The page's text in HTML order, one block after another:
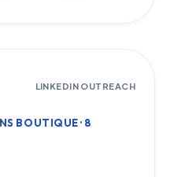
LINKEDIN OUTREACH
BOUTIQUE · 8